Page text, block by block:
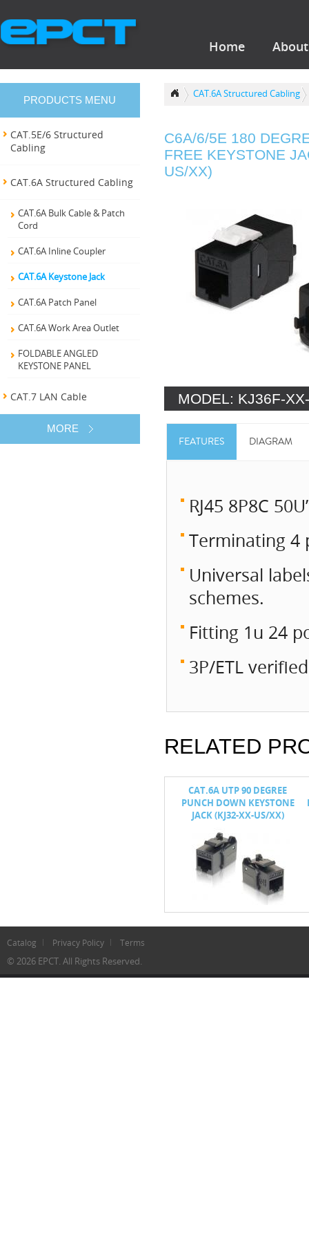
Home
PRODUCTS MENU
CAT.5E/6 Structured
Cabling
CAT.6A Structured Cabling
CAT.6A Bulk Cable & Patch
Cord
CAT.6A Inline Coupler
CAT.6A Keystone Jack
CAT.6A Patch Panel
CAT.6A Work Area Outlet
FOLDABLE ANGLED
KEYSTONE PANEL
CAT.7 LAN Cable
MORE
CAT.6A Structured Cabling
C6A/6/5E 180
FREE KEYSTONE
US/XX)
MODEL: KJ36F-
FEATURES DIAGRAM
RJ45 8P8C
Terminating 4
Universal
schemes.
Fitting 1u 24
3P/ETL
RELATED
CAT.6A UTP 90 DEGREE
PUNCH DOWN KEYSTONE
JACK (KJ32-XX-US/XX)
Catalog Privacy Policy Terms
© 2026 EPCT. All Rights Reserved.